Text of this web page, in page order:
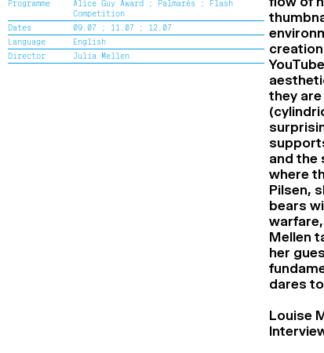
Cine+ Distribution support Award
Flash Competition Award
Special mention of the Flash
Competition Jury
Alice Guy Award
Programme
Alice Guy Award ; Palmarès ; Flash
Competition
Dates
09.07 ; 11.07 ; 12.07
Language
English
Director
Julia Mellen
they
and the
where
Pilsen,
bears
Mellen
her
dares
Louise